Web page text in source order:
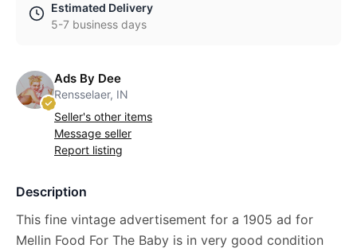
Estimated Delivery
5-7 business days
Ads By Dee
Rensselaer, IN
Seller's other items
Message seller
Report listing
Description
This fine vintage advertisement for a 1905 ad for
Mellin Food For The Baby is in very good condition